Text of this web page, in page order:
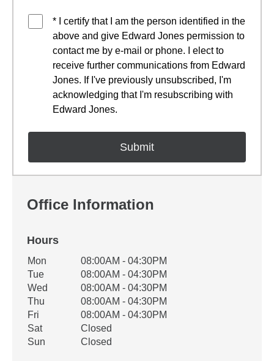
* I certify that I am the person identified in the
above and give Edward Jones permission to
contact me by e-mail or phone. I elect to
receive further communications from Edward
Jones. If I've previously unsubscribed, I'm
acknowledging that I'm resubscribing with
Edward Jones.
Office Information
Hours
Office Hours
Weekday Availability
Mon
08:00AM - 04:30PM
Tue
08:00AM - 04:30PM
Wed
08:00AM - 04:30PM
Thu
08:00AM - 04:30PM
Fri
08:00AM - 04:30PM
Sat
Closed
Sun
Closed